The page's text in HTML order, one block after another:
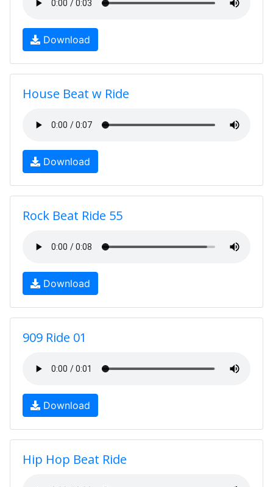
Download
House Beat w Ride
Download
Rock Beat Ride 55
Download
909 Ride 01
Download
Hip Hop Beat Ride